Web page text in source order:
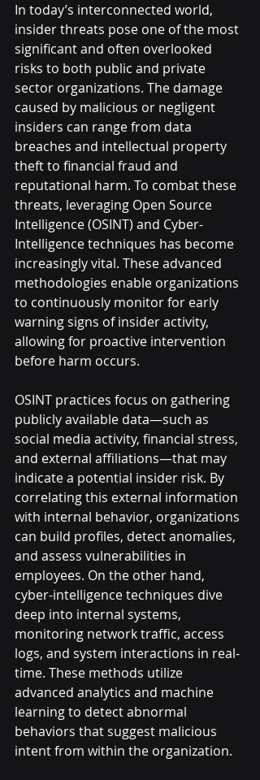
In today’s interconnected world,
insider threats pose one of the most
significant and often overlooked
risks to both public and private
sector organizations. The damage
caused by malicious or negligent
insiders can range from data
breaches and intellectual property
theft to financial fraud and
reputational harm. To combat these
threats, leveraging Open Source
Intelligence (OSINT) and Cyber-
Intelligence techniques has become
increasingly vital. These advanced
methodologies enable organizations
to continuously monitor for early
warning signs of insider activity,
allowing for proactive intervention
before harm occurs.
OSINT practices focus on gathering
publicly available data—such as
social media activity, financial stress,
and external affiliations—that may
indicate a potential insider risk. By
correlating this external information
with internal behavior, organizations
can build profiles, detect anomalies,
and assess vulnerabilities in
employees. On the other hand,
cyber-intelligence techniques dive
deep into internal systems,
monitoring network traffic, access
logs, and system interactions in real-
time. These methods utilize
advanced analytics and machine
learning to detect abnormal
behaviors that suggest malicious
intent from within the organization.